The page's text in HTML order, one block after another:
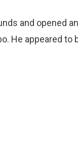
and opened
He appeared